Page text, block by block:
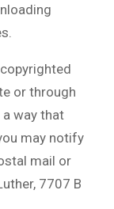
or through
way that
may notify
mail or
7707 B